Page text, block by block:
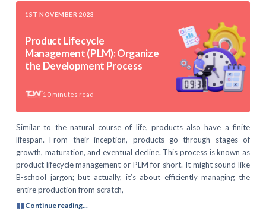
1ST NOVEMBER 2023
Product Lifecycle
Management (PLM): Organize
the Development Process
10 minutes read
Similar to the natural course of life, products also have a finite
lifespan. From their inception, products go through stages of
growth, maturation, and eventual decline. This process is known as
product lifecycle management or PLM for short. It might sound like
B-school jargon; but actually, it’s about efficiently managing the
entire production from scratch,
Continue reading...